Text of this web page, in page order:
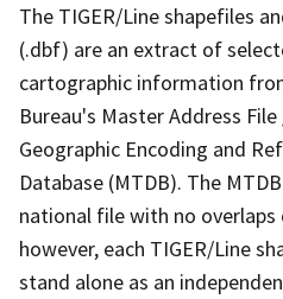
The TIGER/Line shapefiles
(.dbf) are an extract of
cartographic information
Bureau's Master Address
Geographic Encoding and
Database (MTDB). The
national file with no
however, each TIGER/Line
stand alone as an